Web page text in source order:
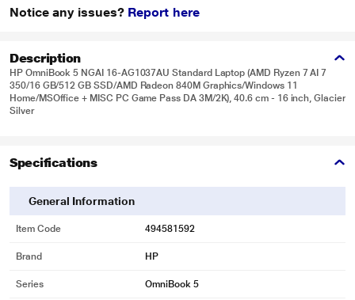
Notice any issues? Report here
Description
HP OmniBook 5 NGAI 16-AG1037AU Standard Laptop (AMD Ryzen 7 AI 7
350/16 GB/512 GB SSD/AMD Radeon 840M Graphics/Windows 11
Home/MSOffice + MISC PC Game Pass DA 3M/2K), 40.6 cm - 16 inch, Glacier
Silver
Specifications
General Information
Item Code 494581592
Brand HP
Series OmniBook 5